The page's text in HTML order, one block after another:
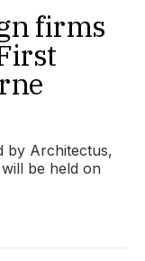
firms
by Architectus,
be held on